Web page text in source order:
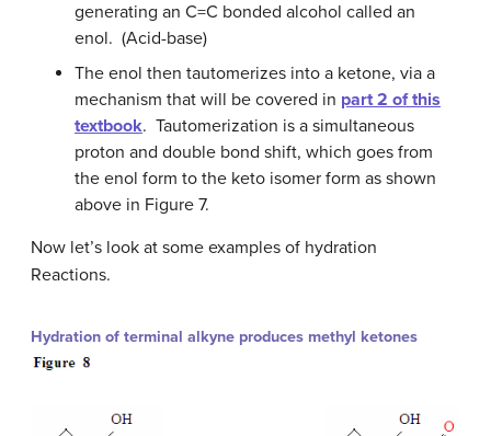
generating an C=C bonded alcohol called an
enol. (Acid-base)
The enol then tautomerizes into a ketone, via a
mechanism that will be covered in part 2 of this
textbook. Tautomerization is a simultaneous
proton and double bond shift, which goes from
the enol form to the keto isomer form as shown
above in Figure 7.
Now let’s look at some examples of hydration
Reactions.
Hydration of terminal alkyne produces methyl ketones